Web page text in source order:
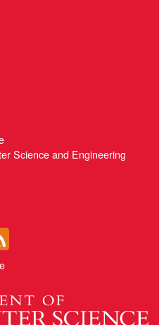
Science and Engineering